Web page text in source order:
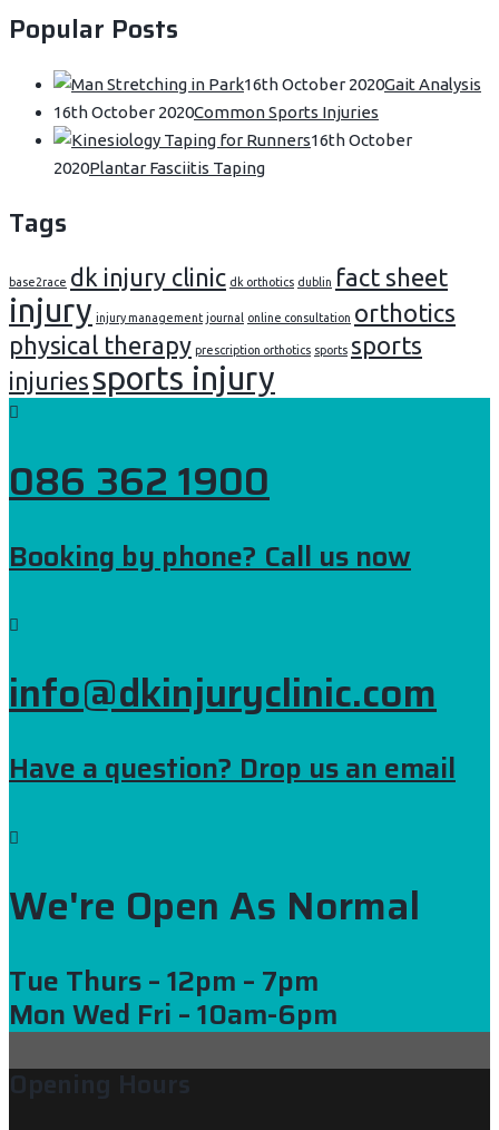
Popular Posts
16th October 2020Gait Analysis
16th October 2020Common Sports Injuries
16th October
2020Plantar Fasciitis Taping
Tags
base2race dk injury clinic dk orthotics dublin fact sheet
injury injury management journal online consultation orthotics
physical therapy prescription orthotics sports sports
injuriessports injury
086 362 1900
Booking by phone? Call us now
info@dkinjuryclinic.com
Have a question? Drop us an email
We're Open As Normal
Tue Thurs– 12pm – 7pm
Mon Wed Fri – 10am-6pm
Opening Hours